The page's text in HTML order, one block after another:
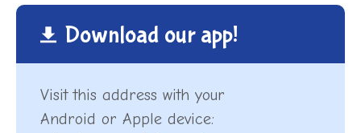
Download our app!
Visit this address with your
Android or Apple device: